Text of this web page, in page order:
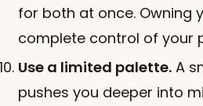
for both at once. Owning
complete control of your
Use a limited palette. A
pushes you deeper into